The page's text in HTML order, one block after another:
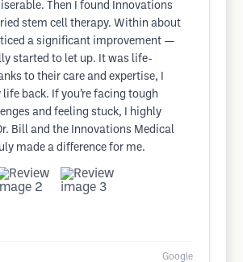
Then I found Innovations
stem cell therapy. Within about
a significant improvement —
started to let up. It was life-
to their care and expertise, I
back. If you’re facing tough
and feeling stuck, I highly
Bill and the Innovations Medical
made a difference for me.
Google